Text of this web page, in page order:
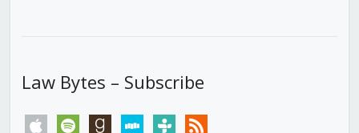
Law Bytes – Subscribe
apple spotify goodreadsstitchertunein rss